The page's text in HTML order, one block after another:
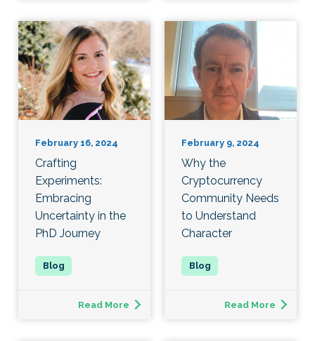
February 16, 2024
Crafting
Experiments:
Embracing
Uncertainty in the
PhD Journey
Read More
February 9, 2024
Why the
Cryptocurrency
Community Needs
to Understand
Character
Read More